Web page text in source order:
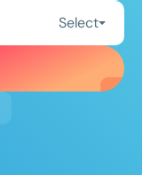
Select